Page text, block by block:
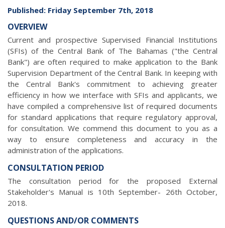
Published: Friday September 7th, 2018
OVERVIEW
Current and prospective Supervised Financial Institutions
(SFIs) of the Central Bank of The Bahamas ("the Central
Bank") are often required to make application to the Bank
Supervision Department of the Central Bank. In keeping with
the Central Bank's commitment to achieving greater
efficiency in how we interface with SFIs and applicants, we
have compiled a comprehensive list of required documents
for standard applications that require regulatory approval,
for consultation. We commend this document to you as a
way to ensure completeness and accuracy in the
administration of the applications.
CONSULTATION PERIOD
The consultation period for the proposed External
Stakeholder's Manual is 10th September- 26th October,
2018.
QUESTIONS AND/OR COMMENTS